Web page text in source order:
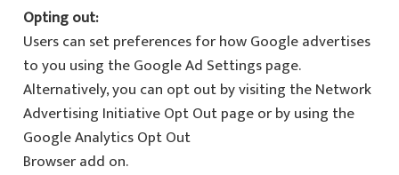
Opting out:
Users can set preferences for how Google advertises
to you using the Google Ad Settings page.
Alternatively, you can opt out by visiting the Network
Advertising Initiative Opt Out page or by using the
Google Analytics Opt Out
Browser add on.